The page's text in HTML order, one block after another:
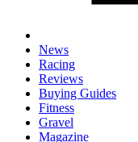
News
Racing
Reviews
Buying Guides
Fitness
Gravel
Magazine